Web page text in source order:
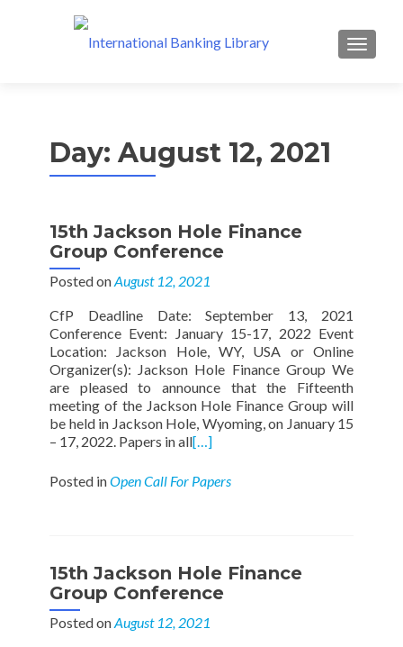
MENU
Day: August 12, 2021
15th Jackson Hole Finance
Group Conference
Posted onAugust 12, 2021
CfP Deadline Date: September 13, 2021
Conference Event: January 15-17, 2022 Event
Location: Jackson Hole, WY, USA or Online
Organizer(s): Jackson Hole Finance Group We
are pleased to announce that the Fifteenth
meeting of the Jackson Hole Finance Group will
be held in Jackson Hole, Wyoming, on January 15
– 17, 2022. Papers in all[…]
Posted inOpen Call For Papers
15th Jackson Hole Finance
Group Conference
Posted onAugust 12, 2021